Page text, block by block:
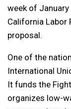
week of
California Labor
proposal.
One of the
International
It funds the
organizes low-